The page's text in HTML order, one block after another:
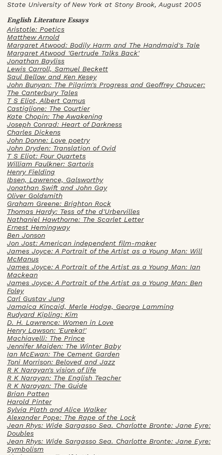
State University of New York at Stony Brook, August 2005
English Literature Essays
Aristotle: Poetics
Matthew Arnold
Margaret Atwood: Bodily Harm and The Handmaid's Tale
Margaret Atwood 'Gertrude Talks Back'
Jonathan Bayliss
Lewis Carroll, Samuel Beckett
Saul Bellow and Ken Kesey
John Bunyan: The Pilgrim's Progress and Geoffrey Chaucer:
The Canterbury Tales
T S Eliot, Albert Camus
Castiglione: The Courtier
Kate Chopin: The Awakening
Joseph Conrad: Heart of Darkness
Charles Dickens
John Donne: Love poetry
John Dryden: Translation of Ovid
T S Eliot: Four Quartets
William Faulkner: Sartoris
Henry Fielding
Ibsen, Lawrence, Galsworthy
Jonathan Swift and John Gay
Oliver Goldsmith
Graham Greene: Brighton Rock
Thomas Hardy: Tess of the d'Urbervilles
Nathaniel Hawthorne: The Scarlet Letter
Ernest Hemingway
Ben Jonson
Jon Jost: American independent film-maker
James Joyce: A Portrait of the Artist as a Young Man: Will
McManus
James Joyce: A Portrait of the Artist as a Young Man: Ian
Mackean
James Joyce: A Portrait of the Artist as a Young Man: Ben
Foley
Carl Gustav Jung
Jamaica Kincaid, Merle Hodge, George Lamming
Rudyard Kipling: Kim
D. H. Lawrence: Women in Love
Henry Lawson: 'Eureka!'
Machiavelli: The Prince
Jennifer Maiden: The Winter Baby
Ian McEwan: The Cement Garden
Toni Morrison: Beloved and Jazz
R K Narayan's vision of life
R K Narayan: The English Teacher
R K Narayan: The Guide
Brian Patten
Harold Pinter
Sylvia Plath and Alice Walker
Alexander Pope: The Rape of the Lock
Jean Rhys: Wide Sargasso Sea. Charlotte Bronte: Jane Eyre:
Doubles
Jean Rhys: Wide Sargasso Sea. Charlotte Bronte: Jane Eyre:
Symbolism